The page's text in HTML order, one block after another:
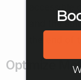
and the
the end of
Optimize